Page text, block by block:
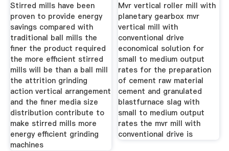
Stirred mills have been
proven to provide energy
savings compared with
traditional ball mills the
finer the product required
the more efficient stirred
mills will be than a ball mill
the attrition grinding
action vertical arrangement
and the finer media size
distribution contribute to
make stirred mills more
energy efficient grinding
machines
Mvr vertical roller mill with
planetary gearbox mvr
vertical mill with
conventional drive
economical solution for
small to medium output
rates for the preparation
of cement raw material
cement and granulated
blastfurnace slag with
small to medium output
rates the mvr mill with
conventional drive is